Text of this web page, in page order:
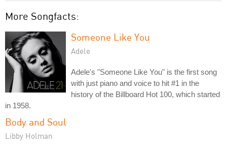
More Songfacts:
Someone Like You
Adele
Adele's "Someone Like You" is the first song
with just piano and voice to hit #1 in the
history of the Billboard Hot 100, which started
in 1958.
Body and Soul
Libby Holman